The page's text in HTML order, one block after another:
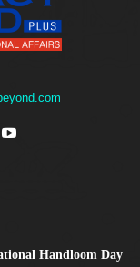
Handloom Day